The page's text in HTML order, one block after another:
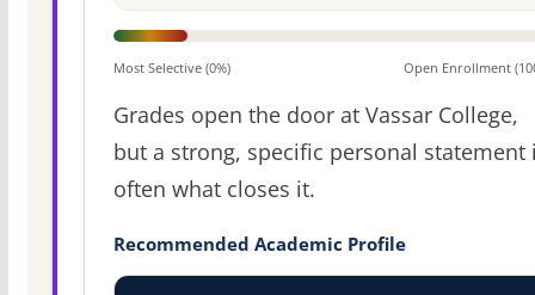
Most Selective (0%) Open Enrollment
Grades open the door at Vassar College,
but a strong, specific personal statement
often what closes it.
Recommended Academic Profile